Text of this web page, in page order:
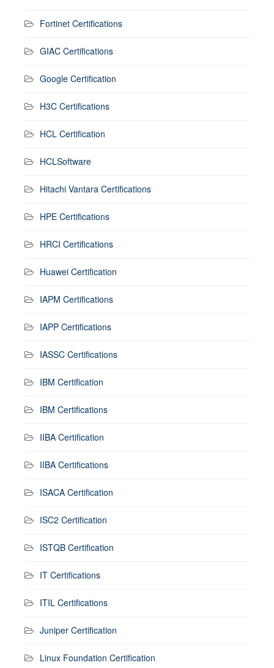
Fortinet Certifications
GIAC Certifications
Google Certification
H3C Certifications
HCL Certification
HCLSoftware
Hitachi Vantara Certifications
HPE Certifications
HRCI Certifications
Huawei Certification
IAPM Certifications
IAPP Certifications
IASSC Certifications
IBM Certification
IBM Certifications
IIBA Certification
IIBA Certifications
ISACA Certification
ISC2 Certification
ISTQB Certification
IT Certifications
ITIL Certifications
Juniper Certification
Linux Foundation Certification